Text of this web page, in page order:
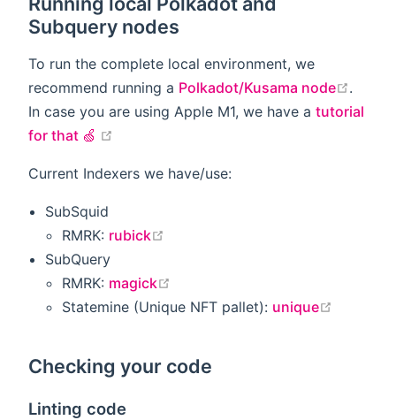
Subquery nodes
To run the complete local environment, we
recommend running a Polkadot/Kusama node open
.
In case you are using Apple M1, we have a tutorial
for that 🍏
Current Indexers we have/use:
SubSquid
RMRK: rubick
SubQuery
RMRK: magick
Statemine (Unique NFT pallet): unique
Checking your code
Linting code